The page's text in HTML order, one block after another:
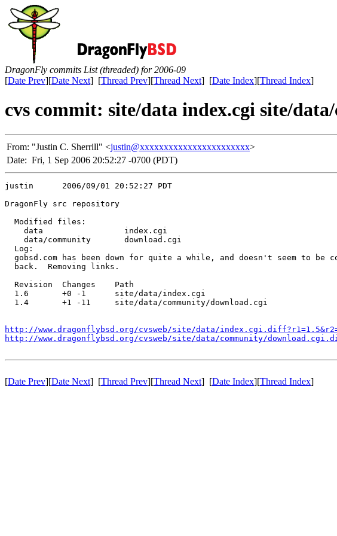
DragonFly commits List (threaded) for 2006-09
[Date Prev][Date Next] [Thread Prev][Thread Next] [Date Index][Thread Index]
cvs commit: site/data index.cgi site/
From: "Justin C. Sherrill" <justin@xxxxxxxxxxxxxxxxxxxxxxx>
Date: Fri, 1 Sep 2006 20:52:27 -0700 (PDT)
justin      2006/09/01 20:52:27 PDT
DragonFly src repository
  Modified files:
    data                 index.cgi
    data/community       download.cgi
  Log:
gobsd.com has been down for quite a while, and doesn't seem to be
  back.  Removing links.
  Revision  Changes    Path
  1.6       +0 -1      site/data/index.cgi
  1.4       +1 -11     site/data/community/download.cgi
http://www.dragonflybsd.org/cvsweb/site/data/
http://www.dragonflybsd.org/cvsweb/site/data/community/
[Date Prev][Date Next] [Thread Prev][Thread Next] [Date Index][Thread Index]